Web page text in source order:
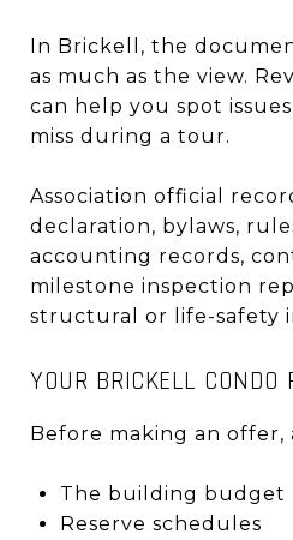
In Brickell, the
as much as the view.
can help you spot
miss during a tour.
Association official
declaration, bylaws,
accounting records,
milestone inspection
structural or life-safety
YOUR BRICKELL CONDO
Before making an offer,
The building budget
Reserve schedules